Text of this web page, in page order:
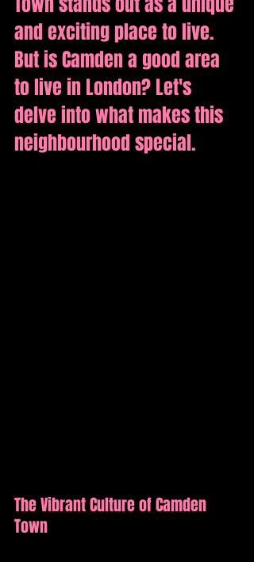
and exciting place to live.
But is Camden a good area
to live in London? Let's
delve into what makes this
neighbourhood special.
The Vibrant Culture of Camden
Town